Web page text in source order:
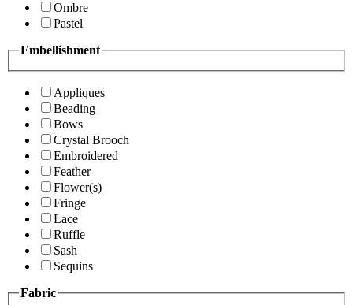
Ombre
Pastel
Embellishment
Appliques
Beading
Bows
Crystal Brooch
Embroidered
Feather
Flower(s)
Fringe
Lace
Ruffle
Sash
Sequins
Fabric